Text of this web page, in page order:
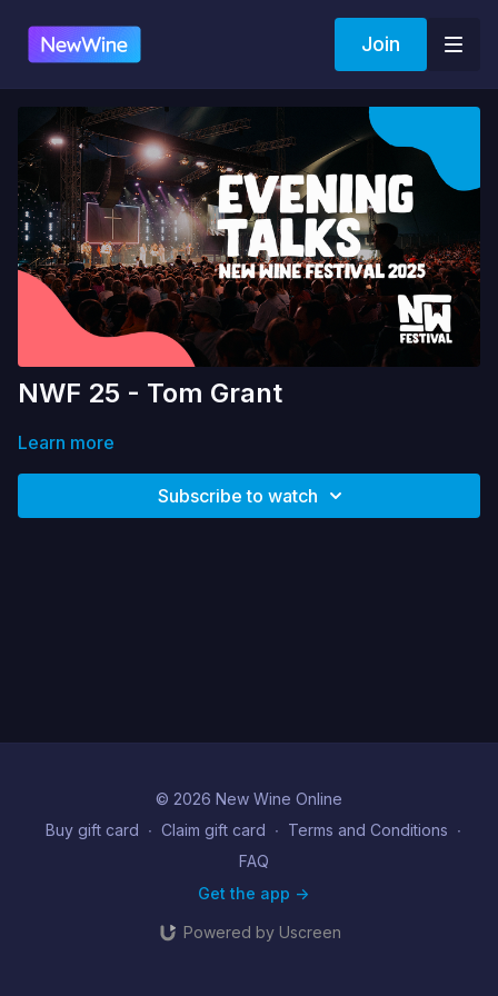
Join
NWF 25 - Tom Grant
Learn more
Subscribe to watch
© 2026 New Wine Online
Buy gift card ∙ Claim gift card ∙ Terms and Conditions ∙
FAQ
Get the app ->
Powered by Uscreen